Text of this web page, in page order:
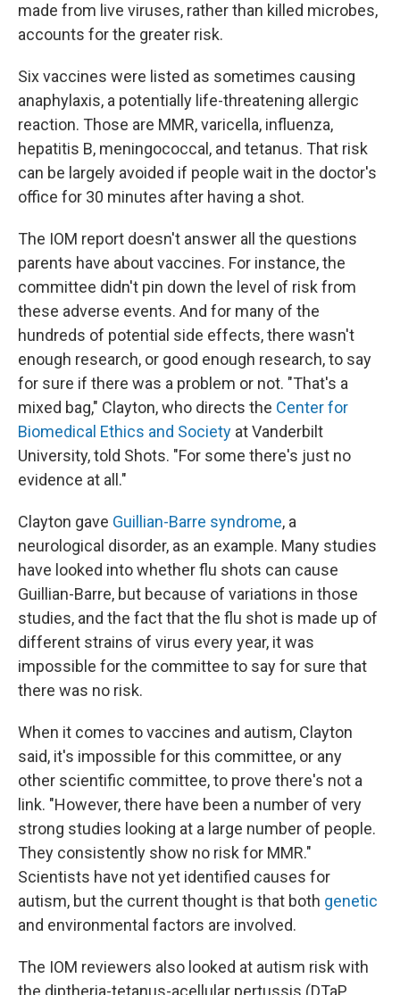
made from live viruses, rather than killed microbes,
accounts for the greater risk.
Six vaccines were listed as sometimes causing
anaphylaxis, a potentially life-threatening allergic
reaction. Those are MMR, varicella, influenza,
hepatitis B, meningococcal, and tetanus. That risk
can be largely avoided if people wait in the doctor's
office for 30 minutes after having a shot.
The IOM report doesn't answer all the questions
parents have about vaccines. For instance, the
committee didn't pin down the level of risk from
these adverse events. And for many of the
hundreds of potential side effects, there wasn't
enough research, or good enough research, to say
for sure if there was a problem or not. "That's a
mixed bag," Clayton, who directs the Center for
Biomedical Ethics and Society at Vanderbilt
University, told Shots. "For some there's just no
evidence at all."
Clayton gave Guillian-Barre syndrome, a
neurological disorder, as an example. Many studies
have looked into whether flu shots can cause
Guillian-Barre, but because of variations in those
studies, and the fact that the flu shot is made up of
different strains of virus every year, it was
impossible for the committee to say for sure that
there was no risk.
When it comes to vaccines and autism, Clayton
said, it's impossible for this committee, or any
other scientific committee, to prove there's not a
link. "However, there have been a number of very
strong studies looking at a large number of people.
They consistently show no risk for MMR."
Scientists have not yet identified causes for
autism, but the current thought is that both genetic
and environmental factors are involved.
The IOM reviewers also looked at autism risk with
the diptheria-tetanus-acellular pertussis (DTaP